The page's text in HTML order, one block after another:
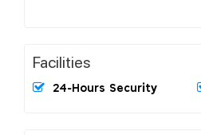
Facilities
24-Hours Security